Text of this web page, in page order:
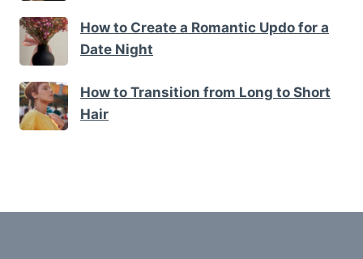
How to Create a Romantic Updo for a
Date Night
How to Transition from Long to Short
Hair